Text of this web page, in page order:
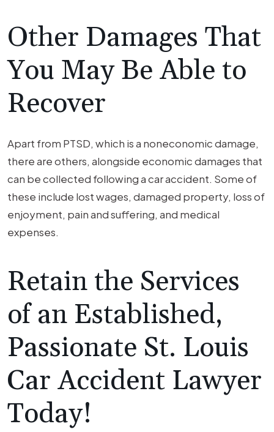
Other Damages That
You May Be Able to
Recover
Apart from PTSD, which is a noneconomic damage,
there are others, alongside economic damages that
can be collected following a car accident. Some of
these include lost wages, damaged property, loss of
enjoyment, pain and suffering, and medical
expenses.
Retain the Services
of an Established,
Passionate St. Louis
Car Accident Lawyer
Today!